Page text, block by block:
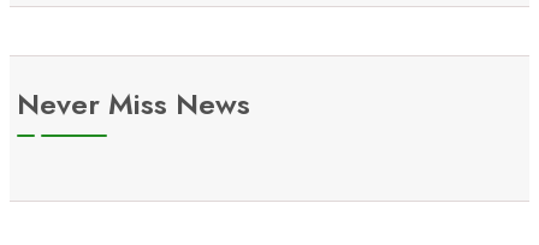
Never Miss News